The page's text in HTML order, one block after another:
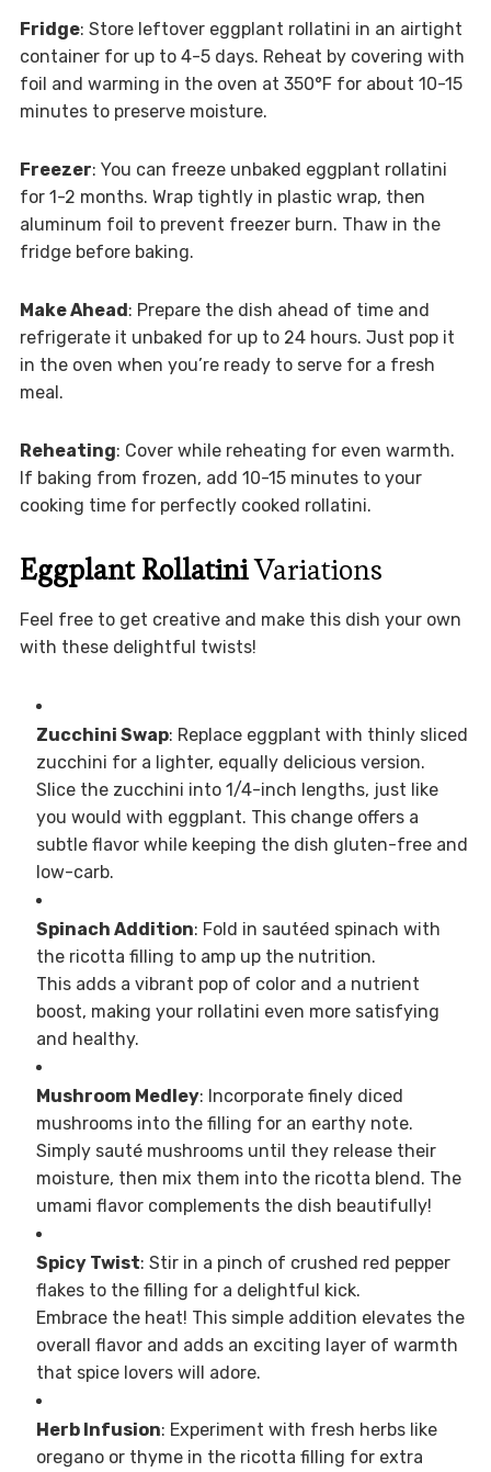
Fridge: Store leftover eggplant rollatini in an airtight
container for up to 4-5 days. Reheat by covering with
foil and warming in the oven at 350°F for about 10-15
minutes to preserve moisture.
Freezer: You can freeze unbaked eggplant rollatini
for 1-2 months. Wrap tightly in plastic wrap, then
aluminum foil to prevent freezer burn. Thaw in the
fridge before baking.
Make Ahead : Prepare the dish ahead of time and
refrigerate it unbaked for up to 24 hours. Just pop it
in the oven when you’re ready to serve for a fresh
meal.
Reheating: Cover while reheating for even warmth.
If baking from frozen, add 10-15 minutes to your
cooking time for perfectly cooked rollatini.
Eggplant RollatiniVariations
Feel free to get creative and make this dish your own
with these delightful twists!
Zucchini Swap: Replace eggplant with thinly sliced
zucchini for a lighter, equally delicious version.
Slice the zucchini into 1/4-inch lengths, just like
you would with eggplant. This change offers a
subtle flavor while keeping the dish gluten-free and
low-carb.
Spinach Addition: Fold in sautéed spinach with
the ricotta filling to amp up the nutrition.
This adds a vibrant pop of color and a nutrient
boost, making your rollatini even more satisfying
and healthy.
Mushroom Medley: Incorporate finely diced
mushrooms into the filling for an earthy note.
Simply sauté mushrooms until they release their
moisture, then mix them into the ricotta blend. The
umami flavor complements the dish beautifully!
Spicy Twist: Stir in a pinch of crushed red pepper
flakes to the filling for a delightful kick.
Embrace the heat! This simple addition elevates the
overall flavor and adds an exciting layer of warmth
that spice lovers will adore.
Herb Infusion: Experiment with fresh herbs like
oregano or thyme in the ricotta filling for extra